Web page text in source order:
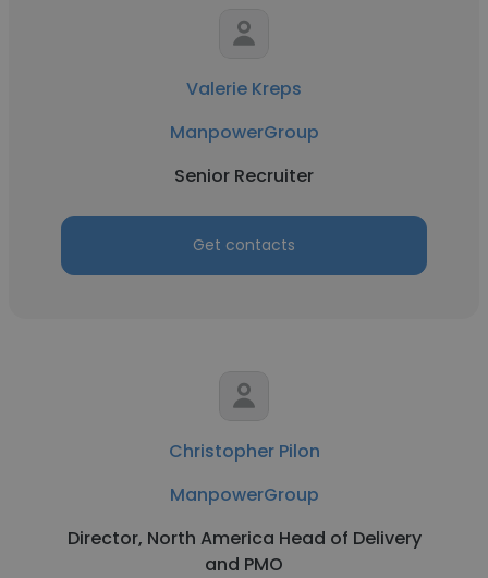
Valerie Kreps
ManpowerGroup
Senior Recruiter
Get contacts
Christopher Pilon
ManpowerGroup
Director, North America Head of Delivery
and PMO